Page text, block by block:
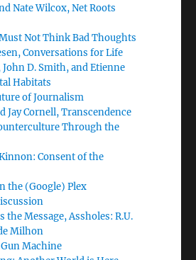
Nate Wilcox, Net Roots
Not Think Bad Thoughts
Conversations for Life
D. Smith, and Etienne
Habitats
of Journalism
Jay Cornell, Transcendence
Through the
Consent of the
the (Google) Plex
the Message, Assholes: R.U.
Milhon
Machine